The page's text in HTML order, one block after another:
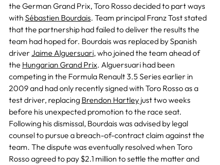
the German Grand Prix, Toro Rosso decided to part ways
with Sébastien Bourdais. Team principal Franz Tost stated
that the partnership had failed to deliver the results the
team had hoped for. Bourdais was replaced by Spanish
driver Jaime Alguersuari, who joined the team ahead of
the Hungarian Grand Prix. Alguersuari had been
competing in the Formula Renault 3.5 Series earlier in
2009 and had only recently signed with Toro Rosso as a
test driver, replacing Brendon Hartleyjust two weeks
before his unexpected promotion to the race seat.
Following his dismissal, Bourdais was advised by legal
counsel to pursue a breach-of-contract claim against the
team. The dispute was eventually resolved when Toro
Rosso agreed to pay $2.1 million to settle the matter and